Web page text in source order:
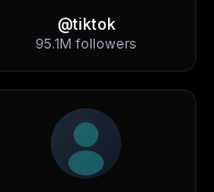
@tiktok
95.1M followers